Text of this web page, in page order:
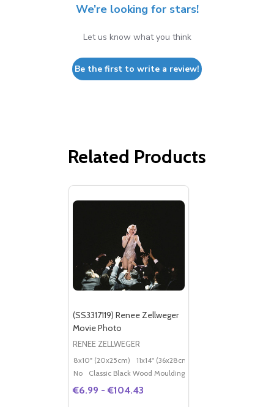
We’re looking for stars!
Let us know what you think
Be the first to write a review!
Related Products
(SS3317119) Renee Zellweger
Movie Photo
RENEE ZELLWEGER
8x10" (20x25cm) 11x14" (36x28cm)
No
Classic Black Wood Moulding
€6.99 - €104.43